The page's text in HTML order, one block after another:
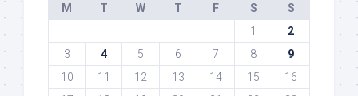
M
T W T F S
S
1
2
3
4 5 6 7 8
9
10
11 12 13 14 15
16